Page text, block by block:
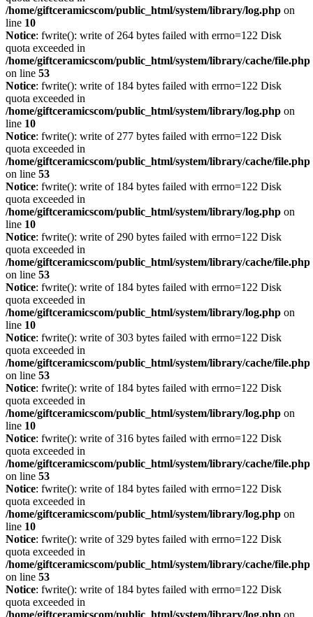
/home/giftceramicscom/public_html/system/library/log.php on
line 10
Notice: fwrite(): write of 264 bytes failed with errno=122 Disk
quota exceeded in
/home/giftceramicscom/public_html/system/library/cache/file.php
on line 53
Notice: fwrite(): write of 184 bytes failed with errno=122 Disk
quota exceeded in
/home/giftceramicscom/public_html/system/library/log.php on
line 10
Notice: fwrite(): write of 277 bytes failed with errno=122 Disk
quota exceeded in
/home/giftceramicscom/public_html/system/library/cache/file.php
on line 53
Notice: fwrite(): write of 184 bytes failed with errno=122 Disk
quota exceeded in
/home/giftceramicscom/public_html/system/library/log.php on
line 10
Notice: fwrite(): write of 290 bytes failed with errno=122 Disk
quota exceeded in
/home/giftceramicscom/public_html/system/library/cache/file.php
on line 53
Notice: fwrite(): write of 184 bytes failed with errno=122 Disk
quota exceeded in
/home/giftceramicscom/public_html/system/library/log.php on
line 10
Notice: fwrite(): write of 303 bytes failed with errno=122 Disk
quota exceeded in
/home/giftceramicscom/public_html/system/library/cache/file.php
on line 53
Notice: fwrite(): write of 184 bytes failed with errno=122 Disk
quota exceeded in
/home/giftceramicscom/public_html/system/library/log.php on
line 10
Notice: fwrite(): write of 316 bytes failed with errno=122 Disk
quota exceeded in
/home/giftceramicscom/public_html/system/library/cache/file.php
on line 53
Notice: fwrite(): write of 184 bytes failed with errno=122 Disk
quota exceeded in
/home/giftceramicscom/public_html/system/library/log.php on
line 10
Notice: fwrite(): write of 329 bytes failed with errno=122 Disk
quota exceeded in
/home/giftceramicscom/public_html/system/library/cache/file.php
on line 53
Notice: fwrite(): write of 184 bytes failed with errno=122 Disk
quota exceeded in
/home/giftceramicscom/public_html/system/library/log.php on